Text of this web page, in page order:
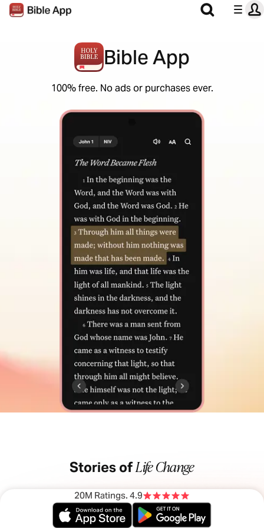
Bible App
100% free. No ads or purchases ever.
Stories ofLife Change
20M Ratings. 4.9